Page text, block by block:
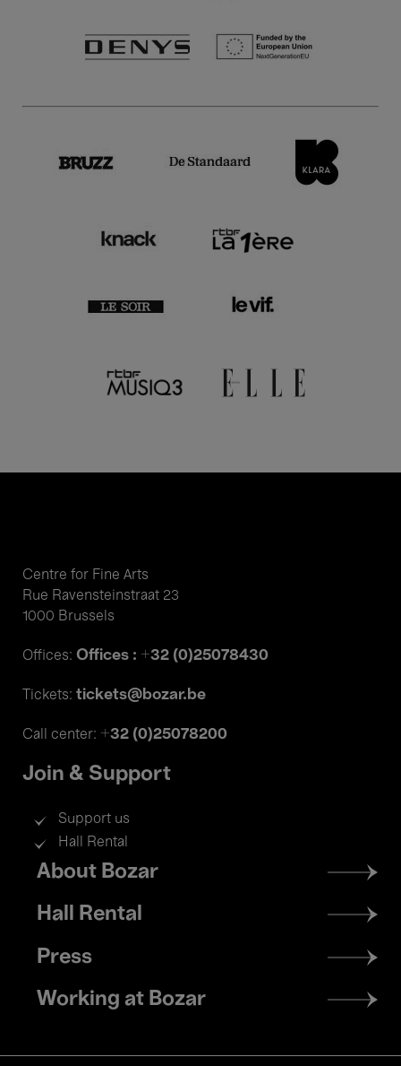
Centre for Fine Arts
Rue Ravensteinstraat 23
1000 Brussels
Offices: Offices : +32 (0)25078430
Tickets: tickets@bozar.be
Call center: +32 (0)25078200
Join & Support
Support us
Hall Rental
Footer
menu
About Bozar
Hall Rental
Press
Working at Bozar